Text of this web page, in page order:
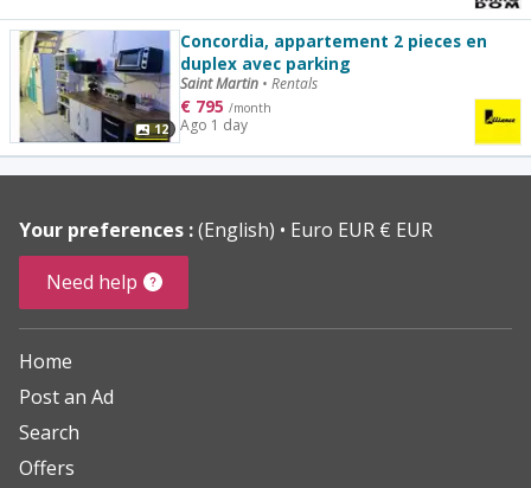
12
Concordia, appartement 2 pieces en
duplex avec parking
Saint Martin • Rentals
€ 795 /month
Ago 1 day
Your preferences :(English)
Euro EUR € EUR
Need help
Home
Post an Ad
Search
Offers